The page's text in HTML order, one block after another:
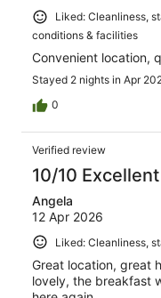
Liked: Cleanliness,
conditions & facilities
Convenient location,
Stayed 2 nights in Apr
0
Verified review
10/10 Excellent
Angela
12 Apr 2026
Liked: Cleanliness,
Great location, great
lovely, the breakfast